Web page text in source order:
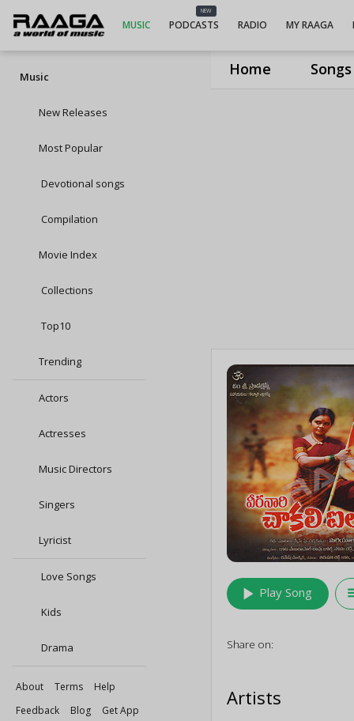
Home Songs
MUSIC
NEW
PODCASTS RADIO MY RAAGA
Music
New Releases
Most Popular
Devotional songs
Compilation
Movie Index
Collections
Top10
Trending
Actors
Actresses
Music Directors
Singers
Lyricist
Love Songs
Kids
Drama
About Terms
Help
Feedback
Blog Get App
play_arrow Play Song
Share on:
Artists